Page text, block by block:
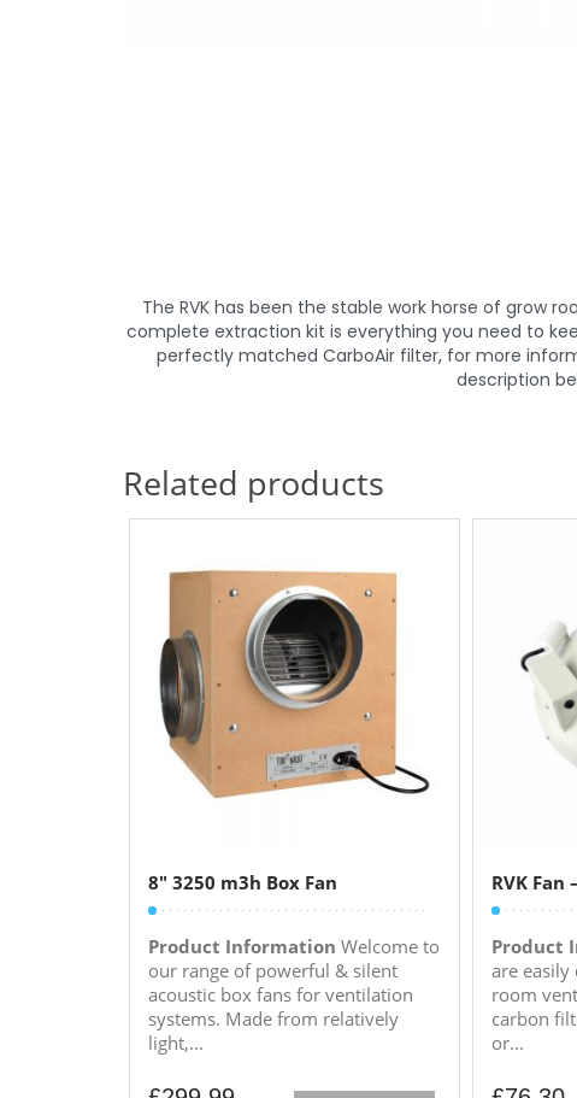
The RVK has been the stable work horse of grow
complete extraction kit is everything you need to
perfectly matched CarboAir filter, for more
description
Related products
8″ 3250 m3h Box Fan
Product Information Welcome to
our range of powerful & silent
acoustic box fans for ventilation
systems. Made from relatively
light,...
RVK Fan
Product
are
room
carbon
or...